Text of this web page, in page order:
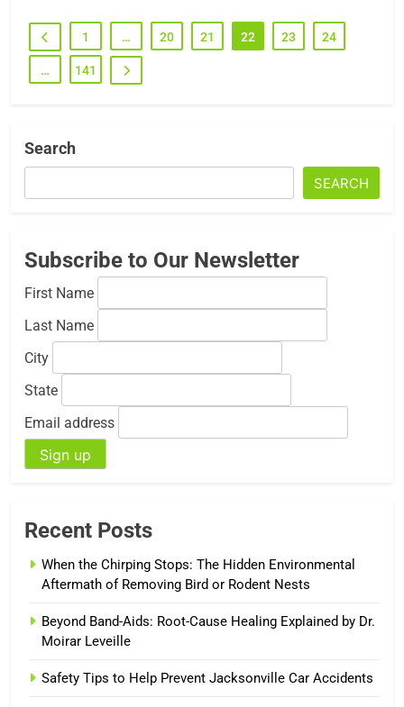
1 … 20 21 22 23 24
… 141
Search
SEARCH
Subscribe to Our Newsletter
First Name
Last Name
City
State
Email address
Recent Posts
When the Chirping Stops: The Hidden Environmental
Aftermath of Removing Bird or Rodent Nests
Beyond Band-Aids: Root-Cause Healing Explained by Dr.
Moirar Leveille
Safety Tips to Help Prevent Jacksonville Car Accidents